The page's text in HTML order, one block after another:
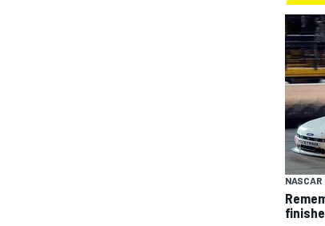
NASCAR